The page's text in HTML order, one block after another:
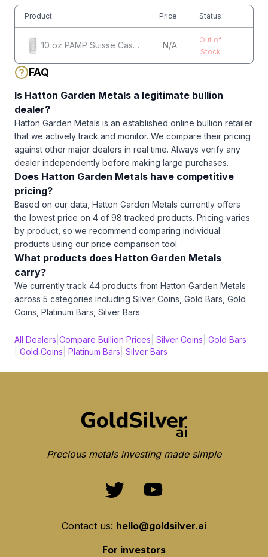
Product Price Status
10 oz PAMP Suisse Cast
N/A
Out of
Stock
FAQ
Is Hatton Garden Metals a legitimate bullion
dealer?
Hatton Garden Metals is an established online bullion retailer
that we actively track and monitor. We compare their pricing
against other major dealers in real time. Always verify any
dealer independently before making large purchases.
Does Hatton Garden Metals have competitive
pricing?
Based on our data, Hatton Garden Metals currently offers
the lowest price on 4 of 98 tracked products. Pricing varies
by product, so we recommend comparing individual
products using our price comparison tool.
What products does Hatton Garden Metals
carry?
We currently track 44 products from Hatton Garden Metals
across 5 categories including Silver Coins, Gold Bars, Gold
Coins, Platinum Bars, Silver Bars.
All Dealers Compare Bullion Prices Silver Coins Gold Bars
Gold Coins Platinum Bars Silver Bars
Precious metals investing made simple
Contact us: hello@goldsilver.ai
For investors